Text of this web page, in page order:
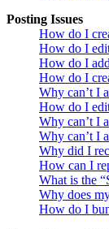
Posting Issues
How do I
How do I
How do I
How do I
Why can’t I
How do I
Why can’t I
Why can’t I
Why did I
How can I
What is the
Why does
How do I